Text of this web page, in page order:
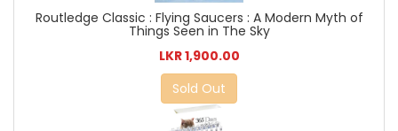
Routledge Classic : Flying Saucers : A Modern Myth of
Things Seen in The Sky
LKR 1,900.00
Sold Out